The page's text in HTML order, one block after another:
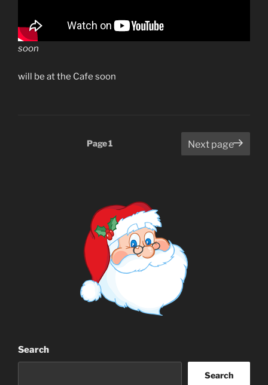
soon
will be at the Cafe soon
Page1 Next page
Search
Search